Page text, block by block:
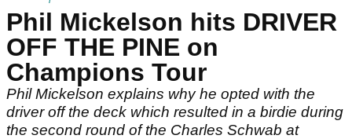
Phil Mickelson hits DRIVER
OFF THE PINE on
Champions Tour
Phil Mickelson explains why he opted with the
driver off the deck which resulted in a birdie during
the second round of the Charles Schwab at